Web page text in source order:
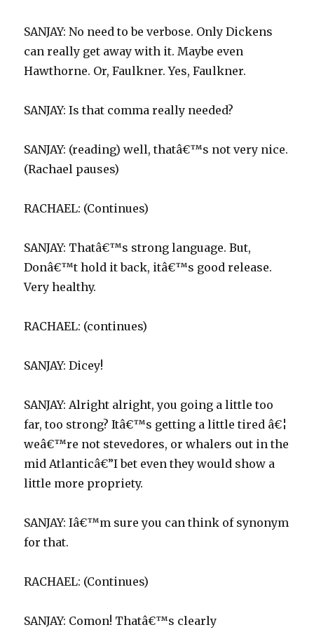
SANJAY: No need to be verbose. Only Dickens
can really get away with it. Maybe even
Hawthorne. Or, Faulkner. Yes, Faulkner.
SANJAY: Is that comma really needed?
SANJAY: (reading) well, thatâ€™s not very nice.
(Rachael pauses)
RACHAEL: (Continues)
SANJAY: Thatâ€™s strong language. But,
Donâ€™t hold it back, itâ€™s good release.
Very healthy.
RACHAEL: (continues)
SANJAY: Dicey!
SANJAY: Alright alright, you going a little too
far, too strong? Itâ€™s getting a little tired â€¦
weâ€™re not stevedores, or whalers out in the
mid Atlanticâ€”I bet even they would show a
little more propriety.
SANJAY: Iâ€™m sure you can think of synonym
for that.
RACHAEL: (Continues)
SANJAY: Comon! Thatâ€™s clearly